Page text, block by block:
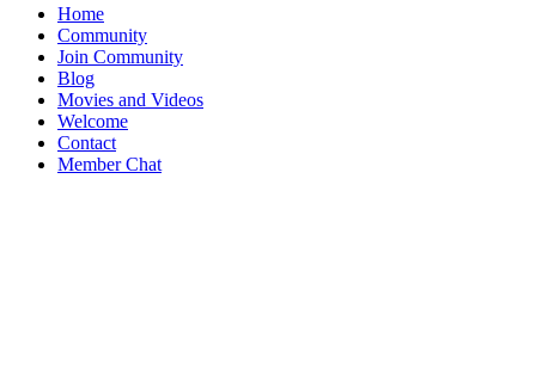
Home
Community
Join Community
Blog
Movies and Videos
Welcome
Contact
Member Chat